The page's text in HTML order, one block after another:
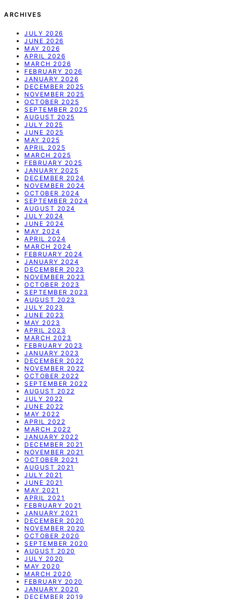
ARCHIVES
JULY 2026
JUNE 2026
MAY 2026
APRIL 2026
MARCH 2026
FEBRUARY 2026
JANUARY 2026
DECEMBER 2025
NOVEMBER 2025
OCTOBER 2025
SEPTEMBER 2025
AUGUST 2025
JULY 2025
JUNE 2025
MAY 2025
APRIL 2025
MARCH 2025
FEBRUARY 2025
JANUARY 2025
DECEMBER 2024
NOVEMBER 2024
OCTOBER 2024
SEPTEMBER 2024
AUGUST 2024
JULY 2024
JUNE 2024
MAY 2024
APRIL 2024
MARCH 2024
FEBRUARY 2024
JANUARY 2024
DECEMBER 2023
NOVEMBER 2023
OCTOBER 2023
SEPTEMBER 2023
AUGUST 2023
JULY 2023
JUNE 2023
MAY 2023
APRIL 2023
MARCH 2023
FEBRUARY 2023
JANUARY 2023
DECEMBER 2022
NOVEMBER 2022
OCTOBER 2022
SEPTEMBER 2022
AUGUST 2022
JULY 2022
JUNE 2022
MAY 2022
APRIL 2022
MARCH 2022
JANUARY 2022
DECEMBER 2021
NOVEMBER 2021
OCTOBER 2021
AUGUST 2021
JULY 2021
JUNE 2021
MAY 2021
APRIL 2021
FEBRUARY 2021
JANUARY 2021
DECEMBER 2020
NOVEMBER 2020
OCTOBER 2020
SEPTEMBER 2020
AUGUST 2020
JULY 2020
MAY 2020
MARCH 2020
FEBRUARY 2020
JANUARY 2020
DECEMBER 2019